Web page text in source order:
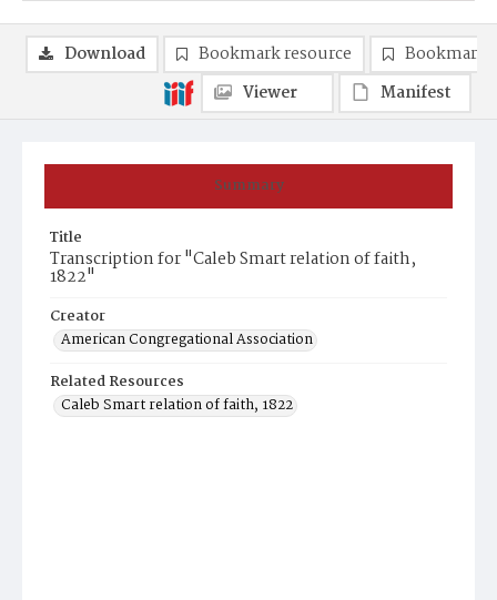
Summary
Title
Transcription for "Caleb Smart relation of faith,
1822"
Creator
American Congregational Association
Related Resources
Caleb Smart relation of faith, 1822
Download Bookmark resource
Bookmark
Viewer
Manifest